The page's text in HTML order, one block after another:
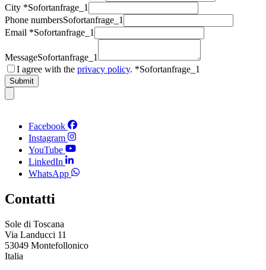
City *Sofortanfrage_1
Phone numbersSofortanfrage_1
Email *Sofortanfrage_1
MessageSofortanfrage_1
I agree with the privacy policy. *Sofortanfrage_1
Submit
Facebook
Instagram
YouTube
LinkedIn
WhatsApp
Contatti
Sole di Toscana
Via Landucci 11
53049 Montefollonico
Italia